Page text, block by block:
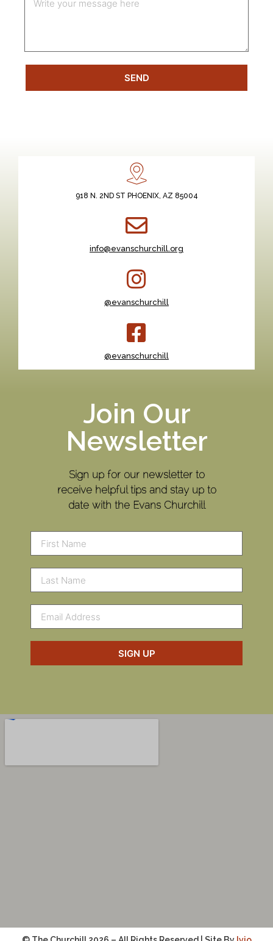
SEND
918 N. 2ND ST PHOENIX, AZ 85004
info@evanschurchill.org
@evanschurchill
@evanschurchill
Join Our
Newsletter
Sign up for our newsletter to
receive helpful tips and stay up to
date with the Evans Churchill
SIGN UP